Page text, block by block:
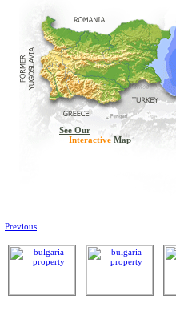
See Our
Interactive Map
Previous